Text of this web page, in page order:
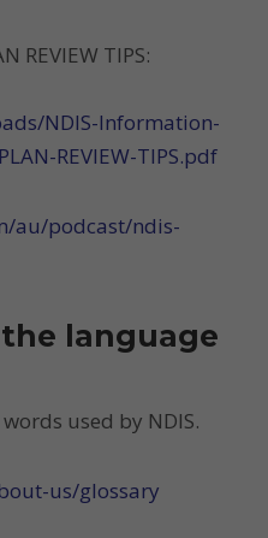
REVIEW TIPS:
NDIS-Information-
REVIEW-TIPS.pdf
au/podcast/ndis-
language
used by NDIS.
us/glossary